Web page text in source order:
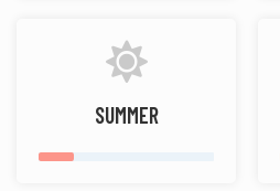
SUMMER